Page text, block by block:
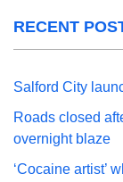
RECENT
Salford City
Roads closed
overnight blaze
‘Cocaine artist’